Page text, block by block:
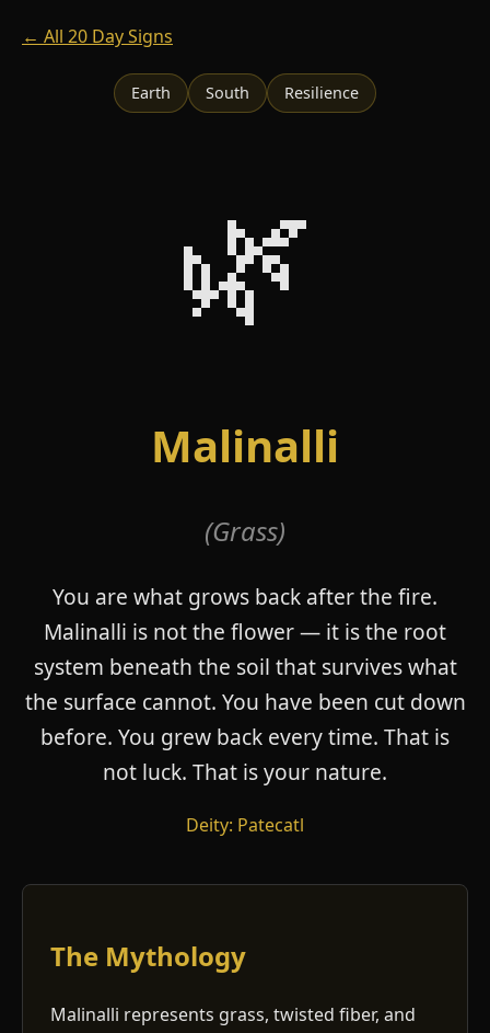
← All 20 Day Signs
Earth South Resilience
🌿
Malinalli
(Grass)
You are what grows back after the fire.
Malinalli is not the flower — it is the root
system beneath the soil that survives what
the surface cannot. You have been cut down
before. You grew back every time. That is
not luck. That is your nature.
Deity: Patecatl
The Mythology
Malinalli represents grass, twisted fiber, and